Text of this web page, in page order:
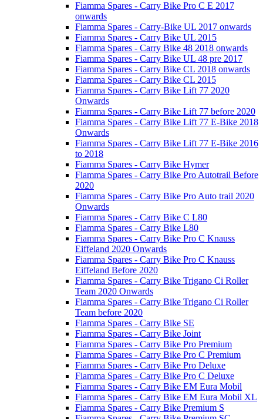
Fiamma Spares - Carry Bike Pro C E 2017
onwards
Fiamma Spares - Carry-Bike UL 2017 onwards
Fiamma Spares - Carry Bike UL 2015
Fiamma Spares - Carry Bike 48 2018 onwards
Fiamma Spares - Carry Bike UL 48 pre 2017
Fiamma Spares - Carry Bike CL 2018 onwards
Fiamma Spares - Carry Bike CL 2015
Fiamma Spares - Carry Bike Lift 77 2020
Onwards
Fiamma Spares - Carry Bike Lift 77 before 2020
Fiamma Spares - Carry Bike Lift 77 E-Bike 2018
Onwards
Fiamma Spares - Carry Bike Lift 77 E-Bike 2016
to 2018
Fiamma Spares - Carry Bike Hymer
Fiamma Spares - Carry Bike Pro Autotrail Before
2020
Fiamma Spares - Carry Bike Pro Auto trail 2020
Onwards
Fiamma Spares - Carry Bike C L80
Fiamma Spares - Carry Bike L80
Fiamma Spares - Carry Bike Pro C Knauss
Eiffeland 2020 Onwards
Fiamma Spares - Carry Bike Pro C Knauss
Eiffeland Before 2020
Fiamma Spares - Carry Bike Trigano Ci Roller
Team 2020 Onwards
Fiamma Spares - Carry Bike Trigano Ci Roller
Team before 2020
Fiamma Spares - Carry Bike SE
Fiamma Spares - Carry Bike Joint
Fiamma Spares - Carry Bike Pro Premium
Fiamma Spares - Carry Bike Pro C Premium
Fiamma Spares - Carry Bike Pro Deluxe
Fiamma Spares - Carry Bike Pro C Deluxe
Fiamma Spares - Carry Bike EM Eura Mobil
Fiamma Spares - Carry Bike EM Eura Mobil XL
Fiamma Spares - Carry Bike Premium S